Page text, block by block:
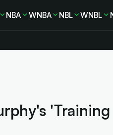
NBA WNBA NBL WNBL